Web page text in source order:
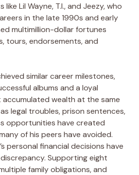
Lil Wayne, T.I., and Jeezy, who
in the late 1990s and early
multimillion-dollar fortunes
tours, endorsements, and
similar career milestones,
albums and a loyal
accumulated wealth at the same
legal troubles, prison sentences,
opportunities have created
of his peers have avoided.
personal financial decisions have
Supporting eight
family obligations, and